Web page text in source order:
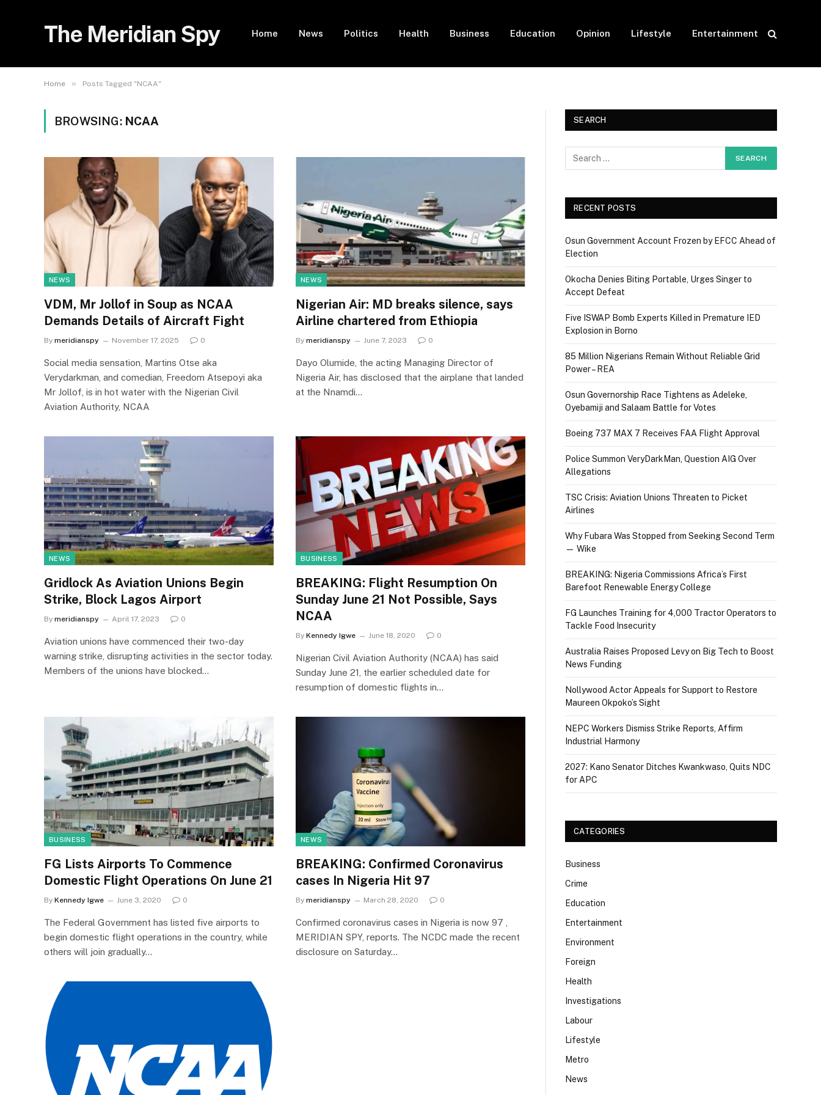
The Meridian Spy Home News Politics Health Business Education Opinion Lifestyle Entertainment
Home » Posts Tagged "NCAA"
BROWSING: NCAA
NEWS
VDM, Mr Jollof in Soup as NCAA
Demands Details of Aircraft Fight
By meridianspy November 17, 2025 0
Social media sensation, Martins Otse aka
Verydarkman, and comedian, Freedom Atsepoyi aka
Mr Jollof, is in hot water with the Nigerian Civil
Aviation Authority, NCAA
NEWS
Nigerian Air: MD breaks silence, says
Airline chartered from Ethiopia
By meridianspy June 7, 2023 0
Dayo Olumide, the acting Managing Director of
Nigeria Air, has disclosed that the airplane that landed
at the Nnamdi…
NEWS
Gridlock As Aviation Unions Begin
Strike, Block Lagos Airport
By meridianspy April 17, 2023 0
Aviation unions have commenced their two-day
warning strike, disrupting activities in the sector today.
Members of the unions have blocked…
BUSINESS
BREAKING: Flight Resumption On
Sunday June 21 Not Possible, Says
NCAA
By Kennedy Igwe June 18, 2020 0
Nigerian Civil Aviation Authority (NCAA) has said
Sunday June 21, the earlier scheduled date for
resumption of domestic flights in…
BUSINESS
FG Lists Airports To Commence
Domestic Flight Operations On June 21
By Kennedy Igwe June 3, 2020 0
The Federal Government has listed five airports to
begin domestic flight operations in the country, while
others will join gradually…
NEWS
BREAKING: Confirmed Coronavirus
cases In Nigeria Hit 97
By meridianspy March 28, 2020 0
Confirmed coronavirus cases in Nigeria is now 97 ,
MERIDIAN SPY, reports. The NCDC made the recent
disclosure on Saturday…
SEARCH
RECENT POSTS
Osun Government Account Frozen by EFCC Ahead of
Election
Okocha Denies Biting Portable, Urges Singer to
Accept Defeat
Five ISWAP Bomb Experts Killed in Premature IED
Explosion in Borno
85 Million Nigerians Remain Without Reliable Grid
Power – REA
Osun Governorship Race Tightens as Adeleke,
Oyebamiji and Salaam Battle for Votes
Boeing 737 MAX 7 Receives FAA Flight Approval
Police Summon VeryDarkMan, Question AIG Over
Allegations
TSC Crisis: Aviation Unions Threaten to Picket
Airlines
Why Fubara Was Stopped from Seeking Second Term
— Wike
BREAKING: Nigeria Commissions Africa’s First
Barefoot Renewable Energy College
FG Launches Training for 4,000 Tractor Operators to
Tackle Food Insecurity
Australia Raises Proposed Levy on Big Tech to Boost
News Funding
Nollywood Actor Appeals for Support to Restore
Maureen Okpoko’s Sight
NEPC Workers Dismiss Strike Reports, Affirm
Industrial Harmony
2027: Kano Senator Ditches Kwankwaso, Quits NDC
for APC
CATEGORIES
Business
Crime
Education
Entertainment
Environment
Foreign
Health
Investigations
Labour
Lifestyle
Metro
News